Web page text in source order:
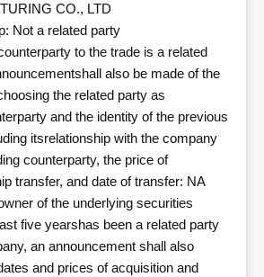
CO., LTD
Not a related party
to the trade is a related
also be made of the
the related party as
and the identity of the previous
itsrelationship with the company
counterparty, the price of
transfer, and date of transfer: NA
of the underlying securities
five yearshas been a related party
an announcement shall also
and prices of acquisition and